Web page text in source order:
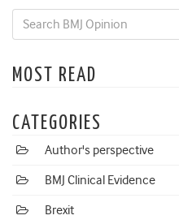
MOST READ
CATEGORIES
Author's perspective
BMJ Clinical Evidence
Brexit